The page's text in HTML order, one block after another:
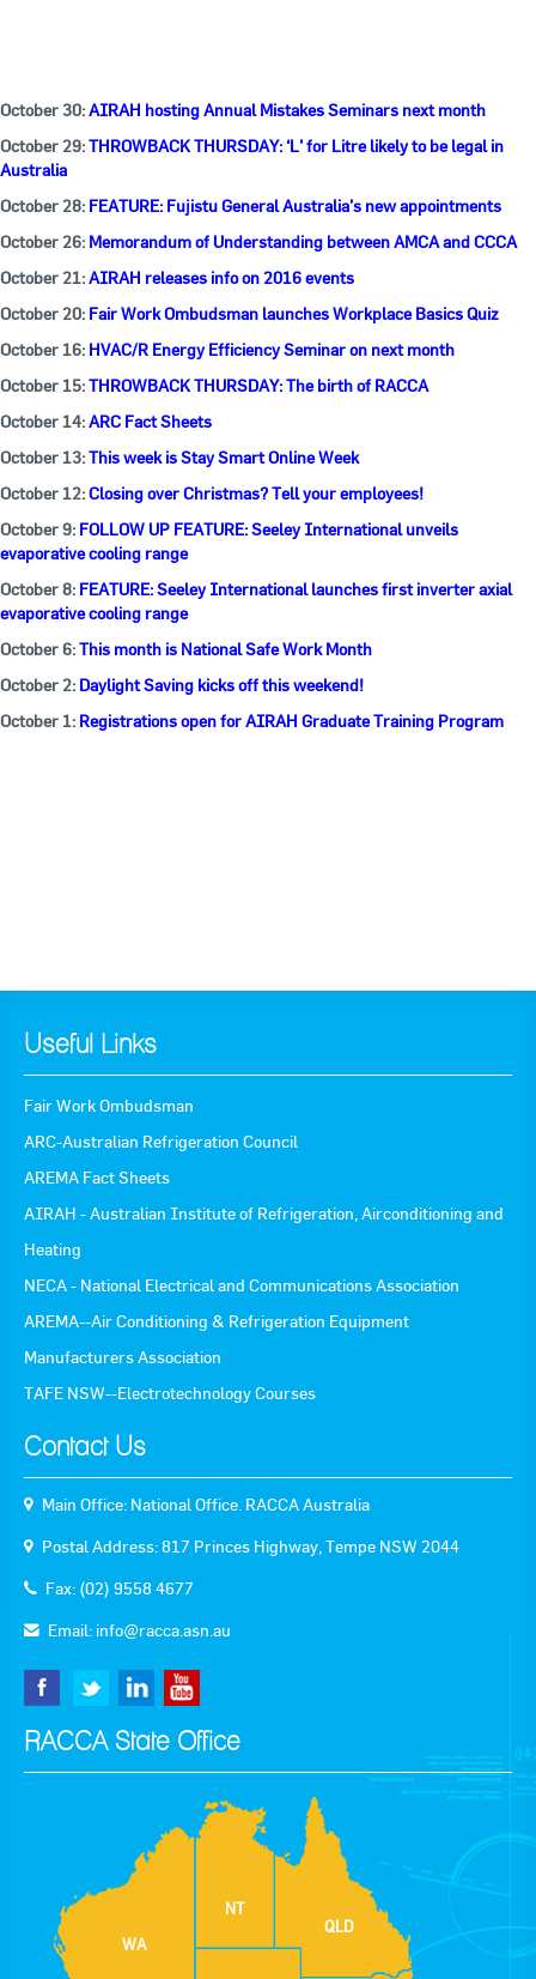
October 30:AIRAH hosting Annual Mistakes Seminars next month
October 29:THROWBACK THURSDAY: ‘L’ for Litre likely to be legal in
Australia
October 28: FEATURE: Fujistu General Australia’s new appointments
October 26: Memorandum of Understanding between AMCA and CCCA
October 21:AIRAH releases info on 2016 events
October 20: Fair Work Ombudsman launches Workplace Basics Quiz
October 16: HVAC/R Energy Efficiency Seminar on next month
October 15:THROWBACK THURSDAY: The birth of RACCA
October 14:ARC Fact Sheets
October 13:This week is Stay Smart Online Week
October 12:Closing over Christmas? Tell your employees!
October 9: FOLLOW UP FEATURE: Seeley International unveils
evaporative cooling range
October 8: FEATURE: Seeley International launches first inverter axial
evaporative cooling range
October 6:This month is National Safe Work Month
October 2: Daylight Saving kicks off this weekend!
October 1: Registrations open for AIRAH Graduate Training Program
Useful Links
Fair Work Ombudsman
ARC-Australian Refrigeration Council
AREMA Fact Sheets
AIRAH - Australian Institute of Refrigeration, Airconditioning and
Heating
NECA - National Electrical and Communications Association
AREMA--Air Conditioning & Refrigeration Equipment
Manufacturers Association
TAFE NSW--Electrotechnology Courses
Contact Us
Main Office: National Office. RACCA Australia
Postal Address: 817 Princes Highway, Tempe NSW 2044
Fax: (02) 9558 4677
Email: info@racca.asn.au
RACCA State Office
WA
NT
QLD